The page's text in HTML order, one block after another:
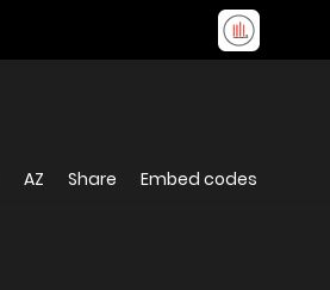
AZ Share Embed codes